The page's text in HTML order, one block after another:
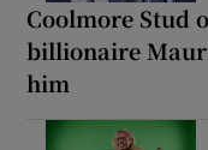
Coolmore Stud
billionaire
him